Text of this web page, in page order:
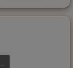
P90 | Fallout Warning